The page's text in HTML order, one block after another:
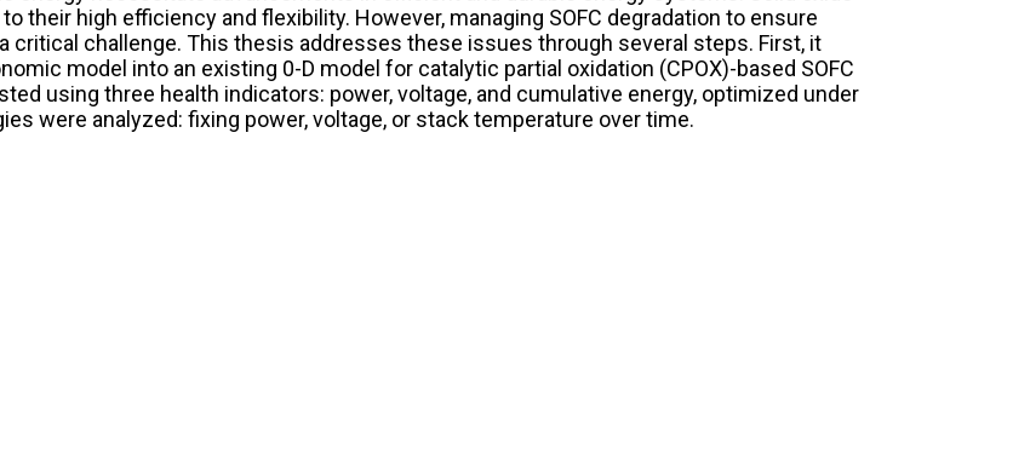
their high efficiency and flexibility. However, managing SOFC degradation to ensure
critical challenge. This thesis addresses these issues through several steps. First, it
model into an existing 0-D model for catalytic partial oxidation (CPOX)-based SOFC
using three health indicators: power, voltage, and cumulative energy, optimized under
were analyzed: fixing power, voltage, or stack temperature over time.